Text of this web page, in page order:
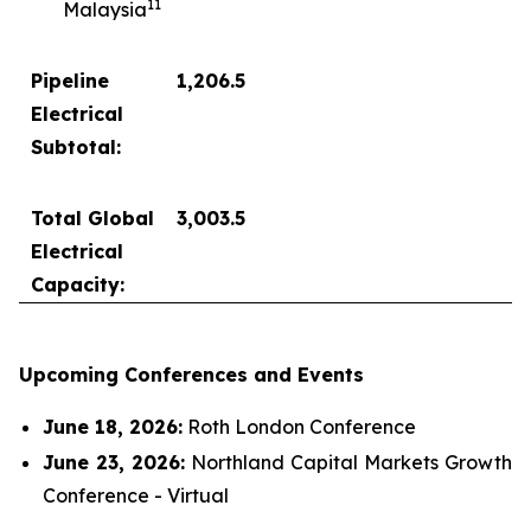
Malaysia11
Pipeline
Electrical
Subtotal:
1,206.5
Total Global
Electrical
Capacity:
3,003.5
Upcoming Conferences and Events
June 18, 2026: Roth London Conference
June 23, 2026: Northland Capital Markets Growth
Conference - Virtual